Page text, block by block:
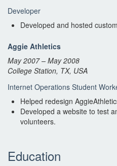
Developer
Developed and hosted
Aggie Athletics
May 2007 – May 2008
College Station, TX, USA
Internet Operations Student
Helped redesign
Developed a website to test
volunteers.
Education